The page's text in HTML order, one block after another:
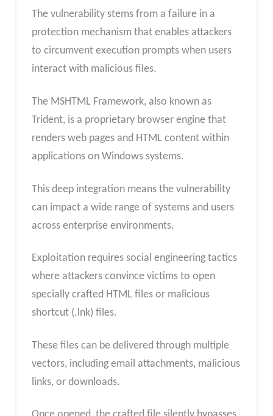
The vulnerability stems from a failure in a
protection mechanism that enables attackers
to circumvent execution prompts when users
interact with malicious files.
The MSHTML Framework, also known as
Trident, is a proprietary browser engine that
renders web pages and HTML content within
applications on Windows systems.
This deep integration means the vulnerability
can impact a wide range of systems and users
across enterprise environments.
Exploitation requires social engineering tactics
where attackers convince victims to open
specially crafted HTML files or malicious
shortcut (.lnk) files.
These files can be delivered through multiple
vectors, including email attachments, malicious
links, or downloads.